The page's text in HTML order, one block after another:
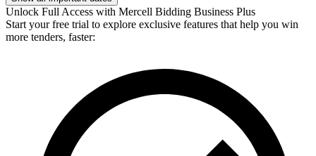
Unlock Full Access with Mercell Bidding Business Plus
Start your free trial to explore exclusive features that help you win
more tenders, faster: